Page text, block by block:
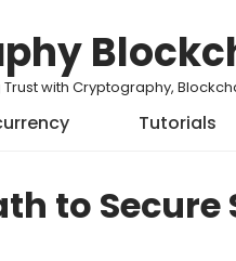
Trust with Cryptography,
Tutorials
to